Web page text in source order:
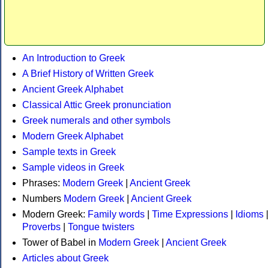
An Introduction to Greek
A Brief History of Written Greek
Ancient Greek Alphabet
Classical Attic Greek pronunciation
Greek numerals and other symbols
Modern Greek Alphabet
Sample texts in Greek
Sample videos in Greek
Phrases: Modern Greek
Ancient Greek
Numbers Modern Greek
Ancient Greek
Modern Greek: Family words Time Expressions Idioms
Proverbs
Tongue twisters
Tower of Babel in Modern Greek
Ancient Greek
Articles about Greek